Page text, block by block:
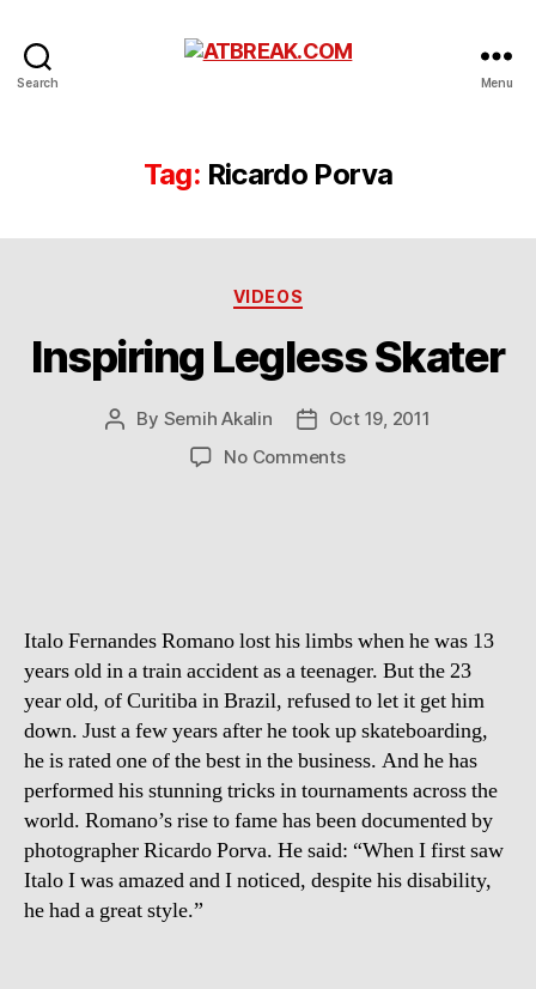
Search Menu
Tag: Ricardo Porva
Categories
VIDEOS
Inspiring Legless Skater
Post
By Semih Akalin
PostOct 19, 2011
No Commentson
Italo Fernandes Romano lost his limbs when he was 13
years old in a train accident as a teenager. But the 23
year old, of Curitiba in Brazil, refused to let it get him
down. Just a few years after he took up skateboarding,
he is rated one of the best in the business. And he has
performed his stunning tricks in tournaments across the
world. Romano’s rise to fame has been documented by
photographer Ricardo Porva. He said: “When I first saw
Italo I was amazed and I noticed, despite his disability,
he had a great style.”